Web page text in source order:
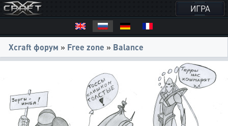
ИГРА
Xcraft форум » Free zone » Balance